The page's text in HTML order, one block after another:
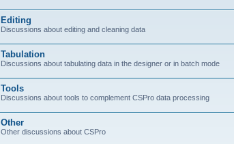
Editing
Discussions about editing and cleaning data
Tabulation
Discussions about tabulating data in the designer or in batch mode
Tools
Discussions about tools to complement CSPro data processing
Other
Other discussions about CSPro